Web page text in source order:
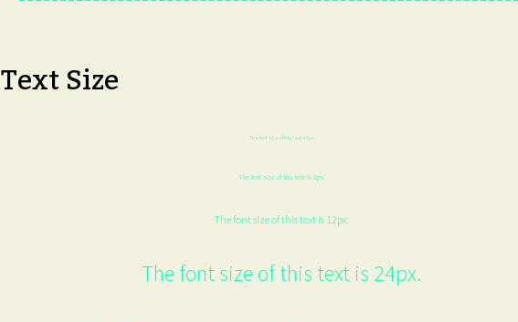
Text Size
The font size of this text is 6px.
The font size of this text is 8px.
The font size of this text is 12px.
The font size of this text is 24px.